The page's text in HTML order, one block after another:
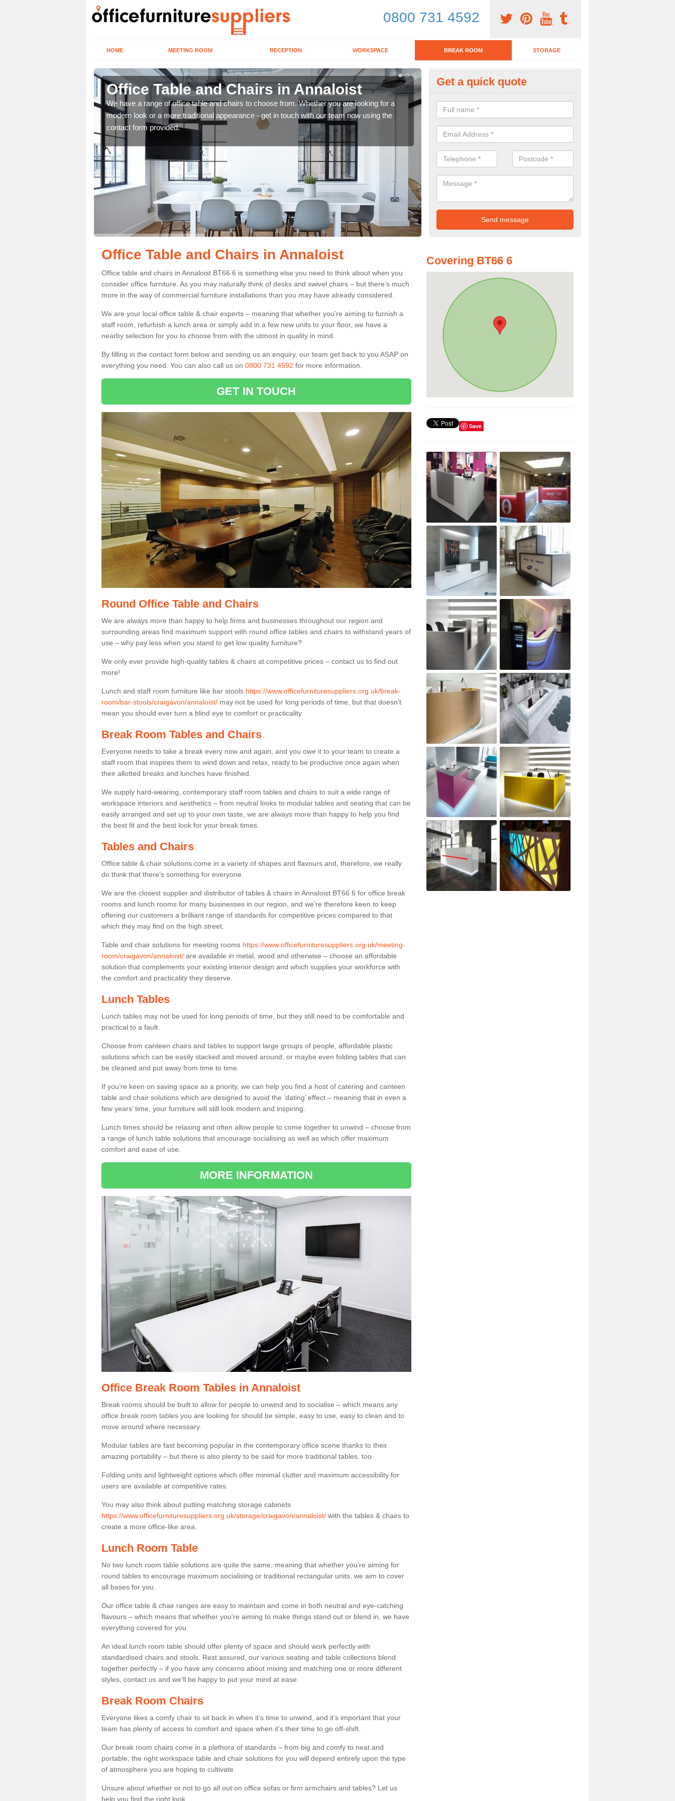
0800 731 4592
HOME MEETING ROOM RECEPTION WORKSPACE BREAK ROOM STORAGE
Office Table and Chairs in Annaloist
We have a range of office table and chairs to choose from. Whether you are looking for a
modern look or a more traditional appearance - get in touch with our team now using the
contact form provided.
Break Room Furniture in
If you are looking for a range of break room furniture, please complete
for details on the prices and designs available.
Get a quick quote
Office Table and Chairs in Annaloist
Office table and chairs in Annaloist BT66 6 is something else you need to think about when you
consider office furniture. As you may naturally think of desks and swivel chairs – but there’s much
more in the way of commercial furniture installations than you may have already considered.
We are your local office table & chair experts – meaning that whether you're aiming to furnish a
staff room, refurbish a lunch area or simply add in a few new units to your floor, we have a
nearby selection for you to choose from with the utmost in quality in mind.
By filling in the contact form below and sending us an enquiry, our team get back to you ASAP on
everything you need. You can also call us on 0800 731 4592 for more information.
GET IN TOUCH
Round Office Table and Chairs
We are always more than happy to help firms and businesses throughout our region and
surrounding areas find maximum support with round office tables and chairs to withstand years of
use – why pay less when you stand to get low quality furniture?
We only ever provide high-quality tables & chairs at competitive prices – contact us to find out
more!
Lunch and staff room furniture like bar stools https://www.officefurnituresuppliers.org.uk/break-
room/bar-stools/craigavon/annaloist/ may not be used for long periods of time, but that doesn’t
mean you should ever turn a blind eye to comfort or practicality.
Break Room Tables and Chairs
Everyone needs to take a break every now and again, and you owe it to your team to create a
staff room that inspires them to wind down and relax, ready to be productive once again when
their allotted breaks and lunches have finished.
We supply hard-wearing, contemporary staff room tables and chairs to suit a wide range of
workspace interiors and aesthetics – from neutral looks to modular tables and seating that can be
easily arranged and set up to your own taste, we are always more than happy to help you find
the best fit and the best look for your break times.
Tables and Chairs
Office table & chair solutions come in a variety of shapes and flavours and, therefore, we really
do think that there’s something for everyone.
We are the closest supplier and distributor of tables & chairs in Annaloist BT66 6 for office break
rooms and lunch rooms for many businesses in our region, and we’re therefore keen to keep
offering our customers a brilliant range of standards for competitive prices compared to that
which they may find on the high street.
Table and chair solutions for meeting rooms https://www.officefurnituresuppliers.org.uk/meeting-
room/craigavon/annaloist/ are available in metal, wood and otherwise – choose an affordable
solution that complements your existing interior design and which supplies your workforce with
the comfort and practicality they deserve.
Lunch Tables
Lunch tables may not be used for long periods of time, but they still need to be comfortable and
practical to a fault.
Choose from canteen chairs and tables to support large groups of people, affordable plastic
solutions which can be easily stacked and moved around, or maybe even folding tables that can
be cleaned and put away from time to time.
If you’re keen on saving space as a priority, we can help you find a host of catering and canteen
table and chair solutions which are designed to avoid the ‘dating’ effect – meaning that in even a
few years’ time, your furniture will still look modern and inspiring.
Lunch times should be relaxing and often allow people to come together to unwind – choose from
a range of lunch table solutions that encourage socialising as well as which offer maximum
comfort and ease of use.
MORE INFORMATION
Office Break Room Tables in Annaloist
Break rooms should be built to allow for people to unwind and to socialise – which means any
office break room tables you are looking for should be simple, easy to use, easy to clean and to
move around where necessary.
Modular tables are fast becoming popular in the contemporary office scene thanks to their
amazing portability – but there is also plenty to be said for more traditional tables, too.
Folding units and lightweight options which offer minimal clutter and maximum accessibility for
users are available at competitive rates.
You may also think about putting matching storage cabinets
https://www.officefurnituresuppliers.org.uk/storage/craigavon/annaloist/ with the tables & chairs to
create a more office-like area.
Lunch Room Table
No two lunch room table solutions are quite the same, meaning that whether you’re aiming for
round tables to encourage maximum socialising or traditional rectangular units, we aim to cover
all bases for you.
Our office table & chair ranges are easy to maintain and come in both neutral and eye-catching
flavours – which means that whether you're aiming to make things stand out or blend in, we have
everything covered for you.
An ideal lunch room table should offer plenty of space and should work perfectly with
standardised chairs and stools. Rest assured, our various seating and table collections blend
together perfectly – if you have any concerns about mixing and matching one or more different
styles, contact us and we’ll be happy to put your mind at ease.
Break Room Chairs
Everyone likes a comfy chair to sit back in when it’s time to unwind, and it’s important that your
team has plenty of access to comfort and space when it’s their time to go off-shift.
Our break room chairs come in a plethora of standards – from big and comfy to neat and
portable, the right workspace table and chair solutions for you will depend entirely upon the type
of atmosphere you are hoping to cultivate.
Unsure about whether or not to go all out on office sofas or firm armchairs and tables? Let us
help you find the right look.
Covering BT66 6
Save